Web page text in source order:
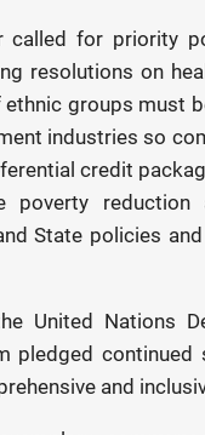
called for priority
resolutions on
ethnic groups must
industries so
credit
poverty
State policies
United Nations
pledged
and